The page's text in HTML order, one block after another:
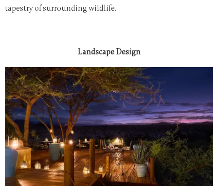
tapestry of surrounding wildlife.
Landscape Design